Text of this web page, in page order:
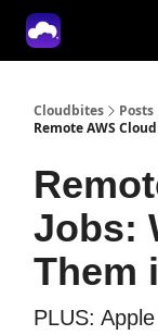
Cloudbites
Posts
Remote AWS
Jobs:
Them
PLUS: